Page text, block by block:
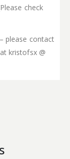
check
please contact
kristofsx @